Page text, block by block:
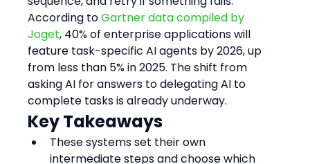
According to Gartner data compiled by
Joget, 40% of enterprise applications will
feature task-specific AI agents by 2026, up
from less than 5% in 2025. The shift from
asking AI for answers to delegating AI to
complete tasks is already underway.
Key Takeaways
These systems set their own
intermediate steps and choose which